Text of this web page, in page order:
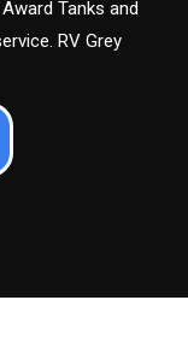
Tanks and
RV Grey